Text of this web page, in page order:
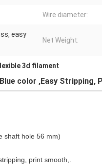
Wire diameter:
easy
Net Weight:
3d filament
color ,Easy Stripping,
shaft hole 56 mm)
print smooth,.